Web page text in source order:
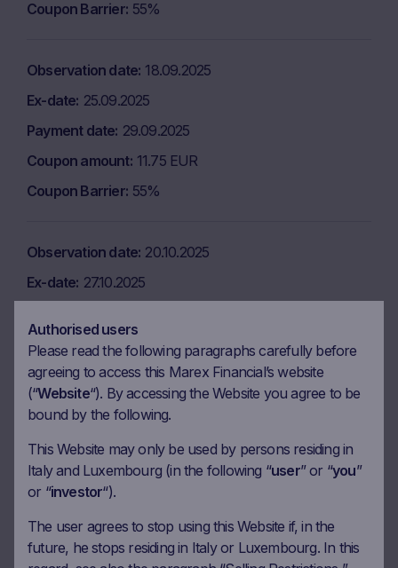
Coupon Barrier 55%
Observation date 18.09.2025
Ex-date 25.09.2025
Payment date 29.09.2025
Coupon amount 11.75 EUR
Coupon Barrier 55%
Observation date 20.10.2025
Ex-date 27.10.2025
Coupon amount 11.75 EUR
Coupon Barrier 55%
Ex-date 25.11.2025
Payment date
Coupon amount 11.75 EUR
Coupon Barrier 55%
Authorised users
Please read the following paragraphs carefully before
agreeing to access this Marex Financial’s website
(“Website“). By accessing the Website you agree to be
bound by the following.
This Website may only be used by persons residing in
Italy and Luxembourg (in the following “user” or “you”
or “investor“).
The user agrees to stop using this Website if, in the
future, he stops residing in Italy or Luxembourg. In this